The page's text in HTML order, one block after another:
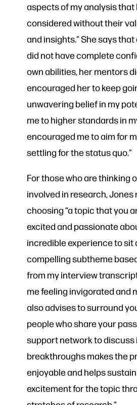
aspects of my analysis that
considered without their
and insights.” She says
did not have complete
own abilities, her mentors
encouraged her to keep
unwavering belief in my
me to higher standards in
encouraged me to aim for
settling for the status quo.”
For those who are thinking
involved in research,
choosing “a topic that you
excited and passionate
incredible experience to sit
compelling subtheme
from my interview
me feeling invigorated and
also advises to surround
people who share your
support network to discuss
breakthroughs makes the
enjoyable and helps
excitement for the topic